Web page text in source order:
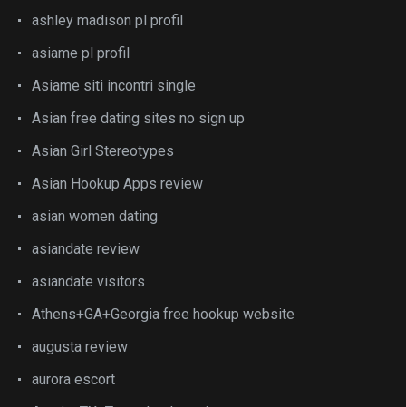
ashley madison pl profil
asiame pl profil
Asiame siti incontri single
Asian free dating sites no sign up
Asian Girl Stereotypes
Asian Hookup Apps review
asian women dating
asiandate review
asiandate visitors
Athens+GA+Georgia free hookup website
augusta review
aurora escort